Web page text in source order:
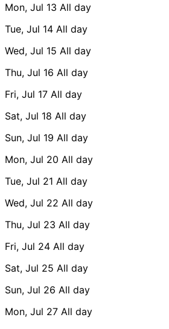
Mon, Jul 13 All day
Tue, Jul 14 All day
Wed, Jul 15 All day
Thu, Jul 16 All day
Fri, Jul 17 All day
Sat, Jul 18 All day
Sun, Jul 19 All day
Mon, Jul 20 All day
Tue, Jul 21 All day
Wed, Jul 22 All day
Thu, Jul 23 All day
Fri, Jul 24 All day
Sat, Jul 25 All day
Sun, Jul 26 All day
Mon, Jul 27 All day